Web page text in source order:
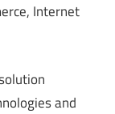
Internet
and